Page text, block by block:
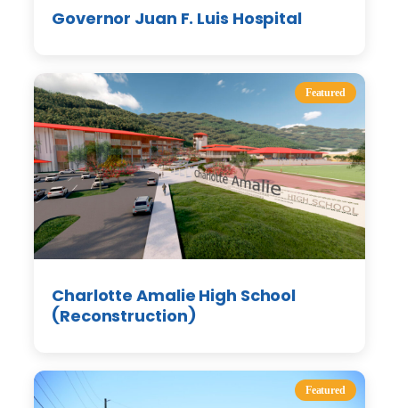
Governor Juan F. Luis Hospital
Featured
Charlotte Amalie High School
(Reconstruction)
Featured